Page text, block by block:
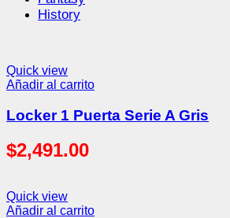
History
Quick view
Añadir al carrito
Locker 1 Puerta Serie A Gris
$2,491.00
Quick view
Añadir al carrito